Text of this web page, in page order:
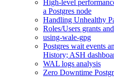
High-level
a Postgres node
Handling Unhealthy
Roles/Users grants
using-wale-gpg
Postgres wait events
History; ASH
WAL logs analysis
Zero Downtime